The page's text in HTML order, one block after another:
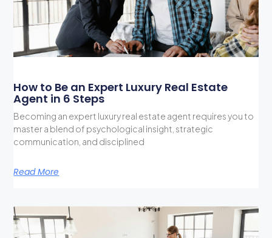
How to Be an Expert Luxury Real Estate
Agent in 6 Steps
Becoming an expert luxury real estate agent requires you to
master a blend of psychological insight, strategic
communication, and disciplined
Read More